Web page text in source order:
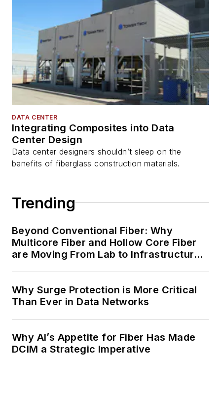
DATA CENTER
Integrating Composites into Data
Center Design
Data center designers shouldn’t sleep on the
benefits of fiberglass construction materials.
Trending
Beyond Conventional Fiber: Why
Multicore Fiber and Hollow Core Fiber
are Moving From Lab to Infrastructure
Why Surge Protection is More Critical
Than Ever in Data Networks
Why AI’s Appetite for Fiber Has Made
DCIM a Strategic Imperative